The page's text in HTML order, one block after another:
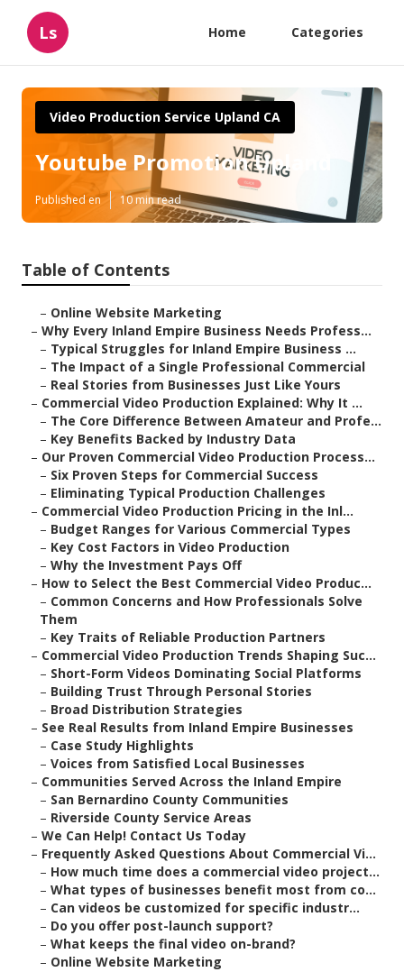
Ls Home Categories
Video Production Service Upland CA
Youtube Promotion Upland
Published en 10 min read
Table of Contents
– Online Website Marketing
– Why Every Inland Empire Business Needs Profess...
– Typical Struggles for Inland Empire Business ...
– The Impact of a Single Professional Commercial
– Real Stories from Businesses Just Like Yours
– Commercial Video Production Explained: Why It ...
– The Core Difference Between Amateur and Profe...
– Key Benefits Backed by Industry Data
– Our Proven Commercial Video Production Process...
– Six Proven Steps for Commercial Success
– Eliminating Typical Production Challenges
– Commercial Video Production Pricing in the Inl...
– Budget Ranges for Various Commercial Types
– Key Cost Factors in Video Production
– Why the Investment Pays Off
– How to Select the Best Commercial Video Produc...
– Common Concerns and How Professionals Solve
Them
– Key Traits of Reliable Production Partners
– Commercial Video Production Trends Shaping Suc...
– Short-Form Videos Dominating Social Platforms
– Building Trust Through Personal Stories
– Broad Distribution Strategies
– See Real Results from Inland Empire Businesses
– Case Study Highlights
– Voices from Satisfied Local Businesses
– Communities Served Across the Inland Empire
– San Bernardino County Communities
– Riverside County Service Areas
– We Can Help! Contact Us Today
– Frequently Asked Questions About Commercial Vi...
– How much time does a commercial video project...
– What types of businesses benefit most from co...
– Can videos be customized for specific industr...
– Do you offer post-launch support?
– What keeps the final video on-brand?
– Online Website Marketing